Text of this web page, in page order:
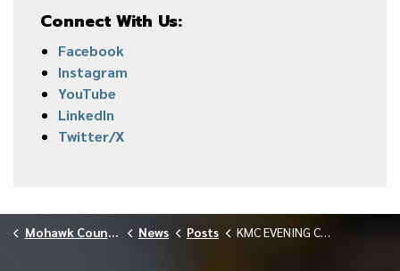
Connect With Us:
Facebook
Instagram
YouTube
LinkedIn
Twitter/X
Mohawk Council of Akwesasne News Posts KMC EVENING CLINIC CANCELLED 012926